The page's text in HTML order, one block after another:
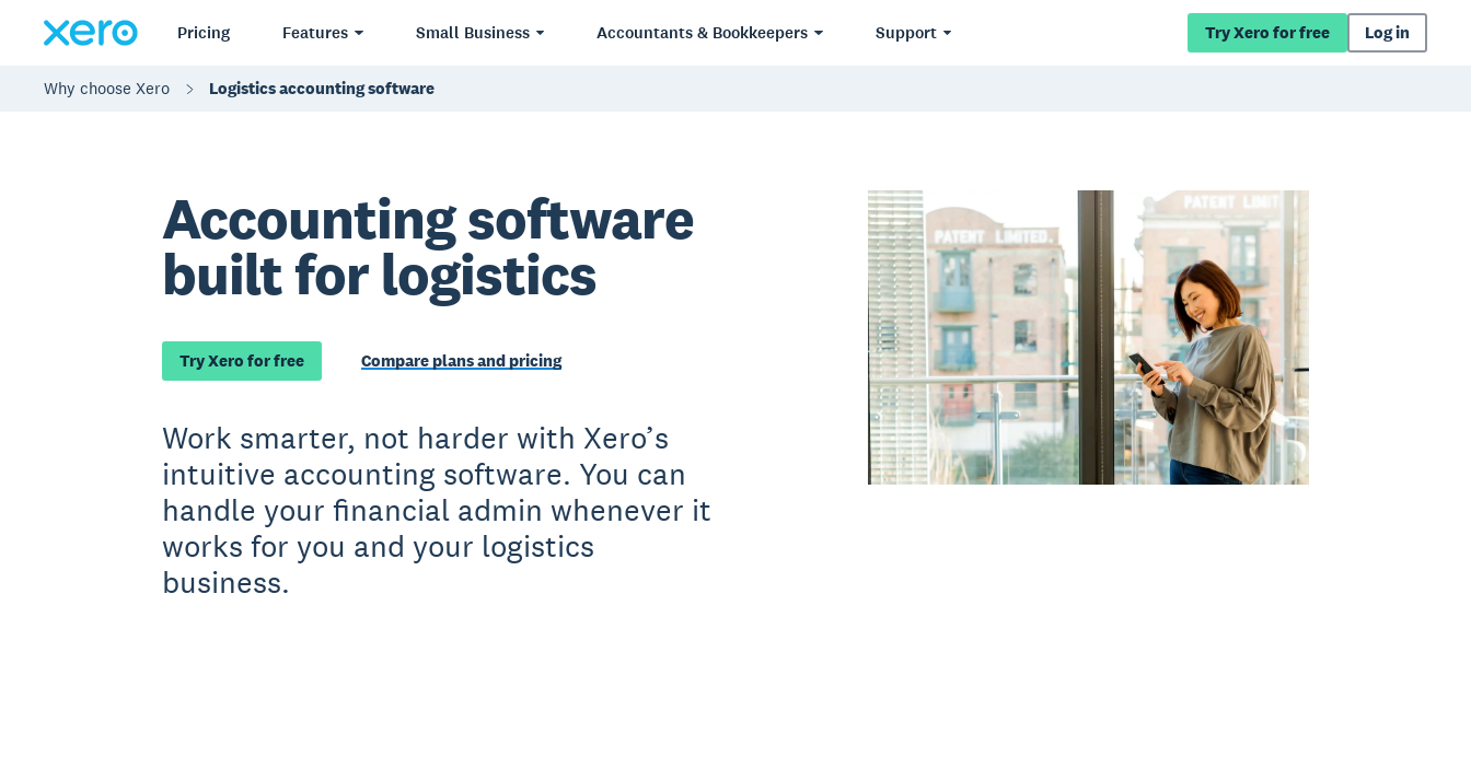
Pricing Features Small Business Accountants & Bookkeepers Support Try Xero for free Log in
Why choose Xero Logistics accounting software
Accounting software
built for logistics
Try Xero for free Compare plans and pricing
Work smarter, not harder with Xero’s
intuitive accounting software. You can
handle your financial admin whenever it
works for you and your logistics
business.